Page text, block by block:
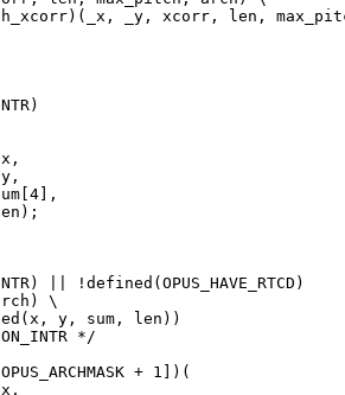
_y, xcorr, len,
|| !defined(OPUS_HAVE_RTCD)
\
y, sum, len))
*/
+ 1])(